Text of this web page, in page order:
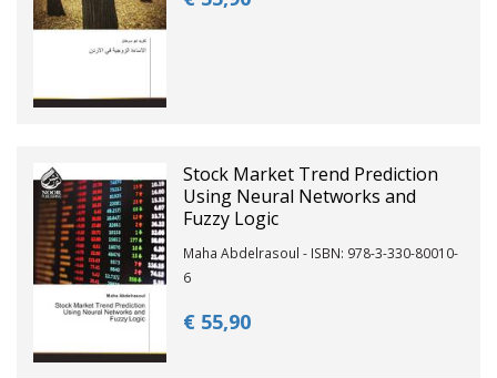
Stock Market Trend Prediction
Using Neural Networks and
Fuzzy Logic
Maha Abdelrasoul - ISBN: 978-3-330-80010-
6
€ 55,90